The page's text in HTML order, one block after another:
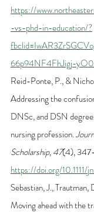
https://
-vs-phd-in-education/?
66p94NF4FhJigj-
Reid-Ponte, P., &
Addressing the
DNSc, and DSN
nursing profession.
Scholarship, 47(4),
https://doi.org/10.1111/
Sebastian, J.,
Moving ahead with the